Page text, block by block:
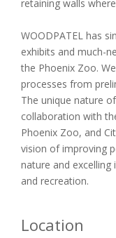
retaining walls
WOODPATEL has
exhibits and much-
the Phoenix Zoo.
processes from
The unique nature
collaboration with
Phoenix Zoo, and
vision of improving
nature and
and recreation.
Location